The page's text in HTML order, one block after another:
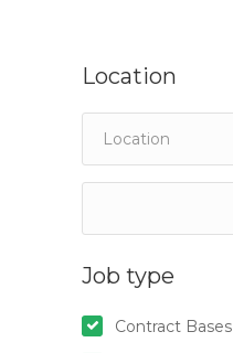
Location
Job type
Contract Bases